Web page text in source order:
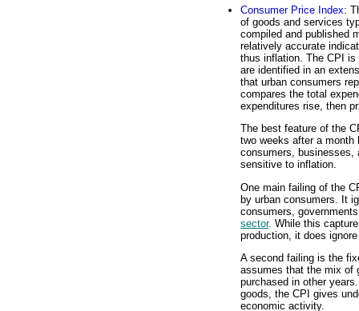
Consumer Price Index:
of goods and services
compiled and published
relatively accurate
thus inflation. The CPI
are identified in an
that urban consumers
compares the total
expenditures rise, then
The best feature of the
two weeks after a month
consumers, businesses,
sensitive to inflation.
One main failing of the
by urban consumers. It
consumers,
sector. While this
production, it does
A second failing is the
assumes that the mix of
purchased in other
goods, the CPI gives
economic activity.